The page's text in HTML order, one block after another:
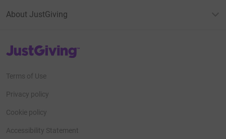
About JustGiving
JustGiving’s homepage
Terms of Use
Privacy policy
Cookie policy
Accessibility Statement